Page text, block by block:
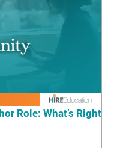
Role: What’s Right